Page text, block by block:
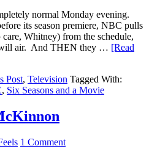
normal Monday evening.
its season premiere, NBC pulls
Whitney) from the schedule,
air. And THEN they … [Read
Post, Television Tagged With:
, Six Seasons and a Movie
1 Comment